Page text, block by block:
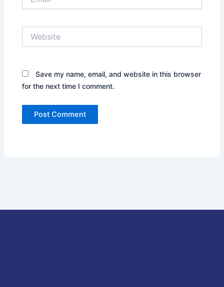
Save my name, email, and website in this browser
for the next time I comment.